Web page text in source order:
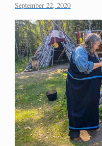
September 22, 2020